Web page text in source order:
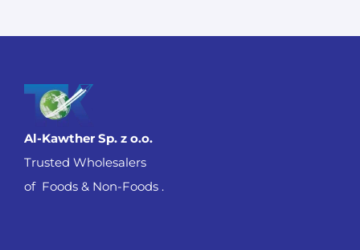
Al-Kawther Sp. z o.o.
Trusted Wholesalers
of Foods & Non-Foods .